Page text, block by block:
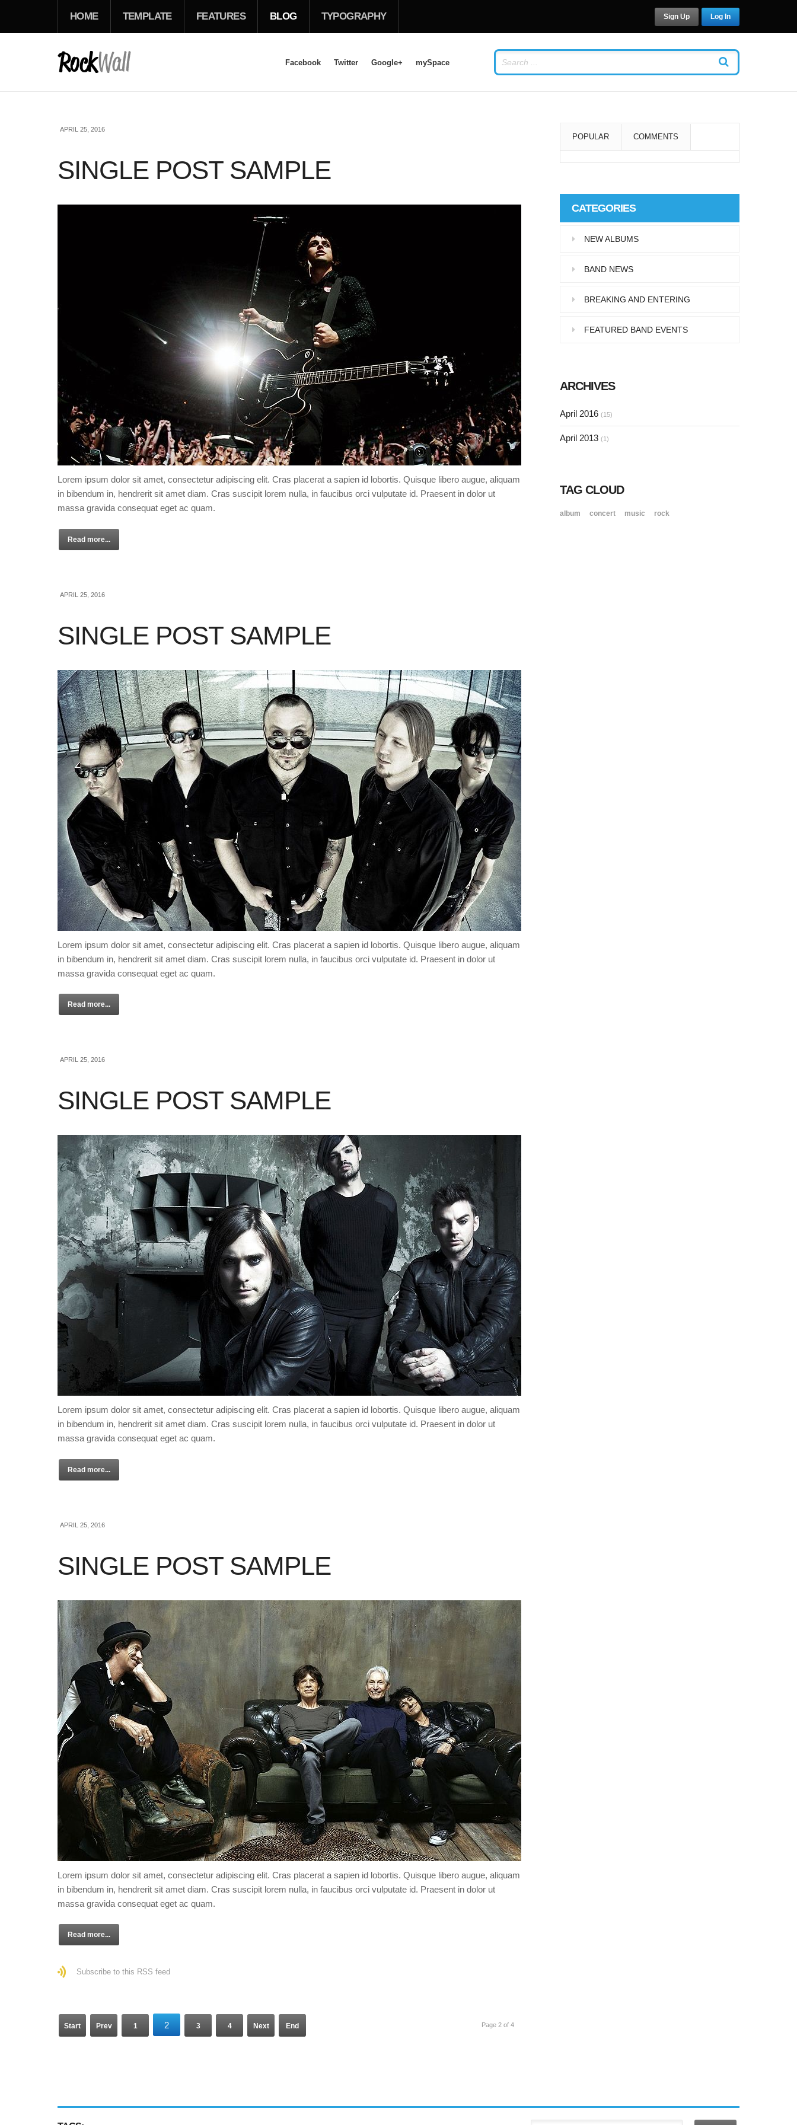
Facebook Twitter Google+ mySpace
HOME TEMPLATE FEATURES BLOG TYPOGRAPHY Log In
Sign Up
APRIL 25, 2016
SINGLE POST SAMPLE
Lorem ipsum dolor sit amet, consectetur adipiscing elit. Cras placerat a sapien id lobortis. Quisque libero augue, aliquam
in bibendum in, hendrerit sit amet diam. Cras suscipit lorem nulla, in faucibus orci vulputate id. Praesent in dolor ut
massa gravida consequat eget ac quam.
Read more...
APRIL 25, 2016
SINGLE POST SAMPLE
Lorem ipsum dolor sit amet, consectetur adipiscing elit. Cras placerat a sapien id lobortis. Quisque libero augue, aliquam
in bibendum in, hendrerit sit amet diam. Cras suscipit lorem nulla, in faucibus orci vulputate id. Praesent in dolor ut
massa gravida consequat eget ac quam.
Read more...
APRIL 25, 2016
SINGLE POST SAMPLE
Lorem ipsum dolor sit amet, consectetur adipiscing elit. Cras placerat a sapien id lobortis. Quisque libero augue, aliquam
in bibendum in, hendrerit sit amet diam. Cras suscipit lorem nulla, in faucibus orci vulputate id. Praesent in dolor ut
massa gravida consequat eget ac quam.
Read more...
APRIL 25, 2016
SINGLE POST SAMPLE
Lorem ipsum dolor sit amet, consectetur adipiscing elit. Cras placerat a sapien id lobortis. Quisque libero augue, aliquam
in bibendum in, hendrerit sit amet diam. Cras suscipit lorem nulla, in faucibus orci vulputate id. Praesent in dolor ut
massa gravida consequat eget ac quam.
Read more...
Subscribe to this RSS feed
Start Prev 1 2 3 4 Next End Page 2 of 4
POPULAR COMMENTS
Lorem ipsum dolor sit amet, consectetur…
Aliquam eu libero in leo
eleifend tincidunt…
Pellentesque in dolor dictum,
CATEGORIES
NEW ALBUMS
BAND NEWS
BREAKING AND ENTERING
FEATURED BAND EVENTS
ARCHIVES
April 2016 (15)
April 2013 (1)
TAG CLOUD
album concert music rock
LOG IN
PASSWORD
Forgot your password? /